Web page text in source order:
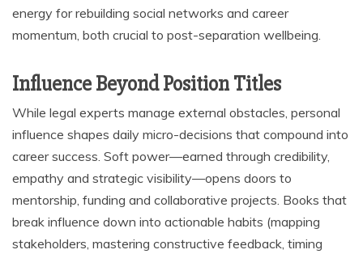
energy for rebuilding social networks and career
momentum, both crucial to post-separation wellbeing.
Influence Beyond Position Titles
While legal experts manage external obstacles, personal
influence shapes daily micro-decisions that compound into
career success. Soft power—earned through credibility,
empathy and strategic visibility—opens doors to
mentorship, funding and collaborative projects. Books that
break influence down into actionable habits (mapping
stakeholders, mastering constructive feedback, timing